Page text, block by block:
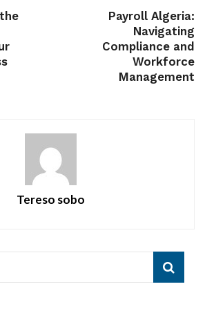
Payroll Algeria:
Navigating
Compliance and
Workforce
Management
Tereso sobo